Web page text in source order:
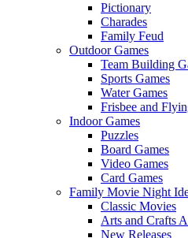
Pictionary
Charades
Family Feud
Outdoor Games
Team Building
Sports Games
Water Games
Frisbee and
Indoor Games
Puzzles
Board Games
Video Games
Card Games
Family Movie Night
Classic Movies
Arts and Crafts
New Releases